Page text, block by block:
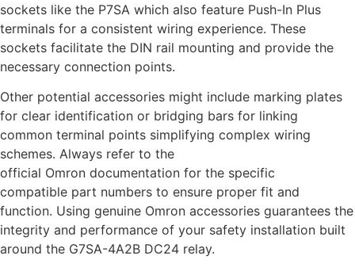
sockets like the P7SA which also feature Push-In Plus
terminals for a consistent wiring experience. These
sockets facilitate the DIN rail mounting and provide the
necessary connection points.
Other potential accessories might include marking plates
for clear identification or bridging bars for linking
common terminal points simplifying complex wiring
schemes. Always refer to the
official Omron documentation for the specific
compatible part numbers to ensure proper fit and
function. Using genuine Omron accessories guarantees the
integrity and performance of your safety installation built
around the G7SA-4A2B DC24 relay.